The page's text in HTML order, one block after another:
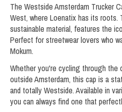
The Westside Amsterdam Trucker
West, where Loenatix has its roots.
sustainable material, features the
Perfect for streetwear lovers who
Mokum.
Whether you're cycling through the
outside Amsterdam, this cap is a
and totally Westside. Available in
you can always find one that